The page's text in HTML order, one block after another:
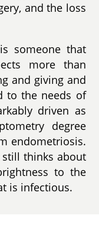
and the loss
someone that
more than
and giving and
to the needs of
driven as
degree
endometriosis.
still thinks about
to the
is infectious.